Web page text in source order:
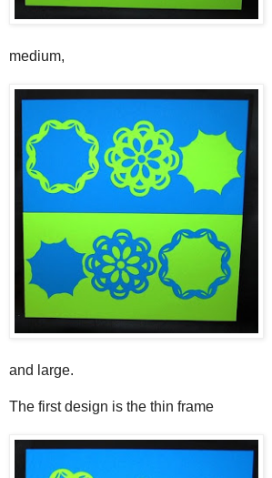
medium,
and large.
The first design is the thin frame